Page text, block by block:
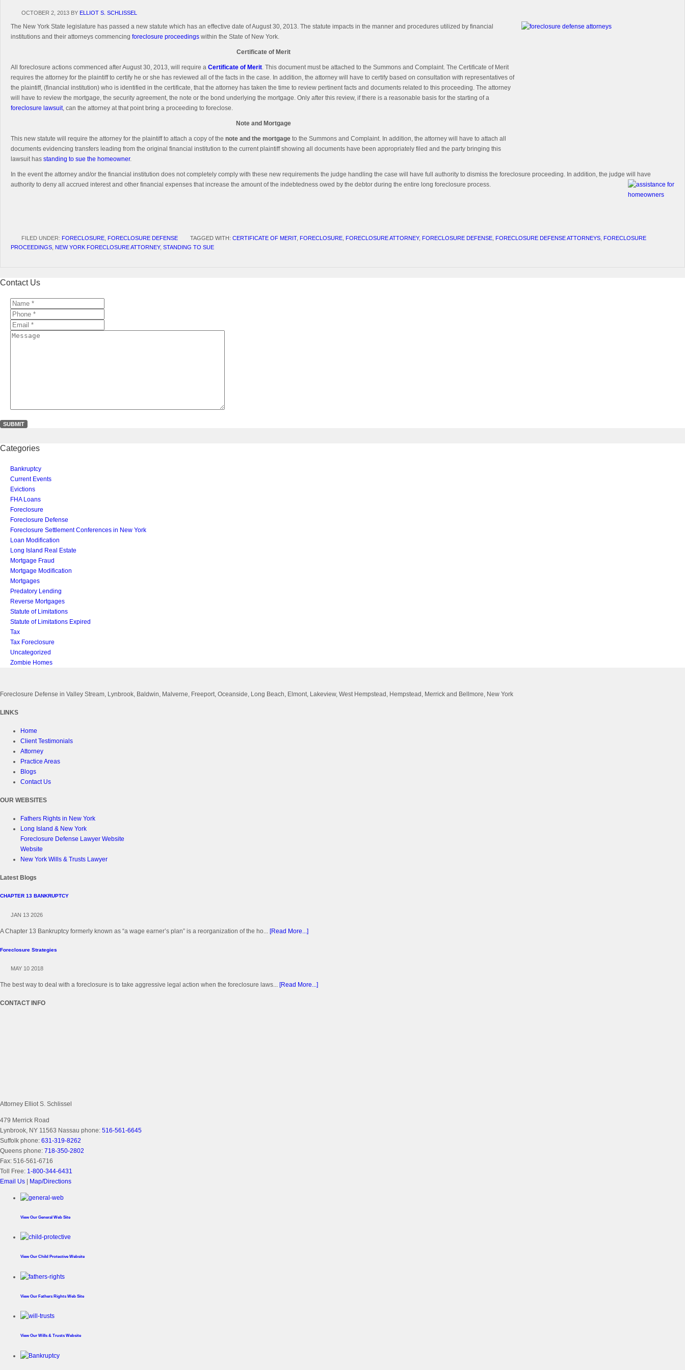
OCTOBER 2, 2013 BY ELLIOT S. SCHLISSEL
The New York State legislature has passed a new statute which has an effective date of August 30, 2013. The statute impacts in the manner and procedures utilized by financial
institutions and their attorneys commencing foreclosure proceedings within the State of New York.
Certificate of Merit
All foreclosure actions commenced after August 30, 2013, will require a Certificate of Merit. This document must be attached to the Summons and Complaint. The Certificate of Merit
requires the attorney for the plaintiff to certify he or she has reviewed all of the facts in the case. In addition, the attorney will have to certify based on consultation with representatives of
the plaintiff, (financial institution) who is identified in the certificate, that the attorney has taken the time to review pertinent facts and documents related to this proceeding. The attorney
will have to review the mortgage, the security agreement, the note or the bond underlying the mortgage. Only after this review, if there is a reasonable basis for the starting of a
foreclosure lawsuit, can the attorney at that point bring a proceeding to foreclose.
Note and Mortgage
This new statute will require the attorney for the plaintiff to attach a copy of the note and the mortgage to the Summons and Complaint. In addition, the attorney will have to attach all
documents evidencing transfers leading from the original financial institution to the current plaintiff showing all documents have been appropriately filed and the party bringing this
lawsuit has standing to sue the homeowner.
In the event the attorney and/or the financial institution does not completely comply with these new requirements the judge handling the case will have full authority to dismiss the foreclosure proceeding. In addition, the judge will have
authority to deny all accrued interest and other financial expenses that increase the amount of the indebtedness owed by the debtor during the entire long foreclosure process.
FILED UNDER: FORECLOSURE FORECLOSURE DEFENSE TAGGED WITH: CERTIFICATE OF MERIT, FORECLOSURE FORECLOSURE ATTORNEY, FORECLOSURE DEFENSE FORECLOSURE DEFENSE ATTORNEYS FORECLOSURE
PROCEEDINGS NEW YORK FORECLOSURE ATTORNEY, STANDING TO SUE
Contact Us
Name
*Phone
*Email
**
Message
Categories
Bankruptcy
Current Events
Evictions
FHA Loans
Foreclosure
Foreclosure Defense
Foreclosure Settlement Conferences in New York
Loan Modification
Long Island Real Estate
Mortgage Fraud
Mortgage Modification
Mortgages
Predatory Lending
Reverse Mortgages
Statute of Limitations
Statute of Limitations Expired
Tax
Tax Foreclosure
Uncategorized
Zombie Homes
Foreclosure Defense in Valley Stream, Lynbrook, Baldwin, Malverne, Freeport, Oceanside, Long Beach, Elmont, Lakeview, West Hempstead, Hempstead, Merrick and Bellmore, New York
LINKS
Home
Client Testimonials
Attorney
Practice Areas
Blogs
Contact Us
OUR WEBSITES
Fathers Rights in New York
Long Island & New York
Foreclosure Defense Lawyer Website
Website
New York Wills & Trusts Lawyer
Latest Blogs
CHAPTER 13 BANKRUPTCY
JAN 13 2026
A Chapter 13 Bankruptcy formerly known as “a wage earner’s plan” is a reorganization of the ho... [Read More...]
Foreclosure Strategies
MAY 10 2018
The best way to deal with a foreclosure is to take aggressive legal action when the foreclosure laws... [Read More...]
CONTACT INFO
Attorney Elliot S. Schlissel
479 Merrick Road
Lynbrook, NY 11563 Nassau phone: 516-561-6645
Suffolk phone: 631-319-8262
Queens phone: 718-350-2802
Fax: 516-561-6716
Toll Free: 1-800-344-6431
Email Us
Map/Directions
View Our General Web Site
View Our Child Protective Website
View Our Fathers Rights Web Site
View Our Wills & Trusts Website